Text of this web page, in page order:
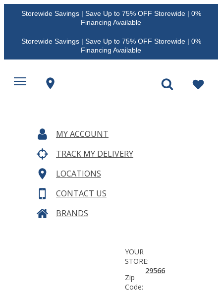
Storewide Savings | Save Up to 75% OFF Storewide | 0%
Financing Available
Storewide Savings | Save Up to 75% OFF Storewide | 0%
Financing Available
MY ACCOUNT
TRACK MY DELIVERY
LOCATIONS
CONTACT US
BRANDS
YOUR
STORE:
Zip
Code:
29566